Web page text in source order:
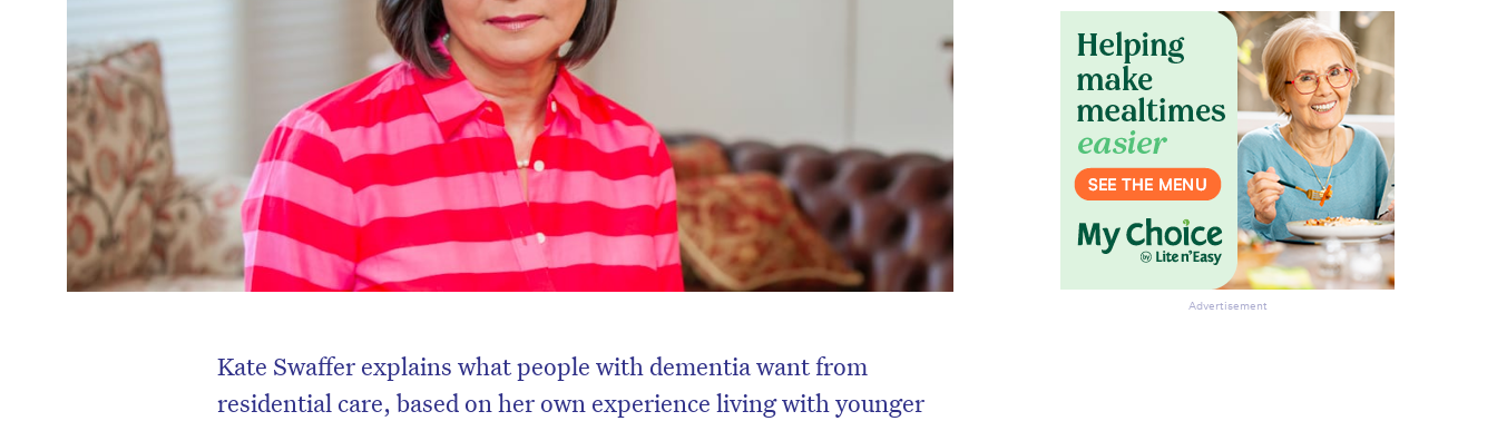
Kate Swaffer explains what people with dementia want from
residential care, based on her own experience living with younger
Advertisement